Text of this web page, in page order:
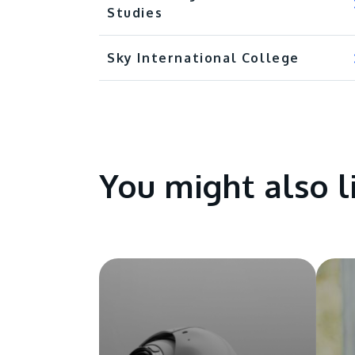
Studies
Sky International College
You might also